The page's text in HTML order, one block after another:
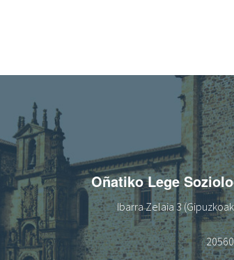
Oñatiko Lege
Ibarra Zelaia 3